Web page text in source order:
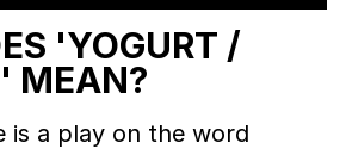
'YOGURT /
MEAN?
is a play on the word